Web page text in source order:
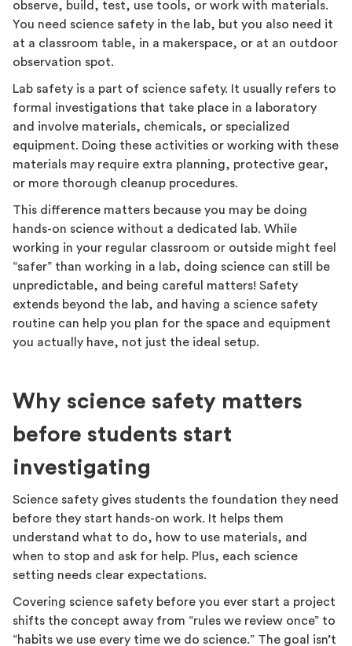
observe, build, test, use tools, or work with materials.
You need science safety in the lab, but you also need it
at a classroom table, in a makerspace, or at an outdoor
observation spot.
Lab safety is a part of science safety. It usually refers to
formal investigations that take place in a laboratory
and involve materials, chemicals, or specialized
equipment. Doing these activities or working with these
materials may require extra planning, protective gear,
or more thorough cleanup procedures.
This difference matters because you may be doing
hands-on science without a dedicated lab. While
working in your regular classroom or outside might feel
“safer” than working in a lab, doing science can still be
unpredictable, and being careful matters! Safety
extends beyond the lab, and having a science safety
routine can help you plan for the space and equipment
you actually have, not just the ideal setup.
Why science safety matters
before students start
investigating
Science safety gives students the foundation they need
before they start hands-on work. It helps them
understand what to do, how to use materials, and
when to stop and ask for help. Plus, each science
setting needs clear expectations.
Covering science safety before you ever start a project
shifts the concept away from “rules we review once” to
“habits we use every time we do science.” The goal isn’t